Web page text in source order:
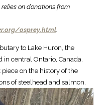
on donations from
osprey.html.
to Lake Huron, the
in central Ontario, Canada.
on the history of the
of steelhead and salmon.